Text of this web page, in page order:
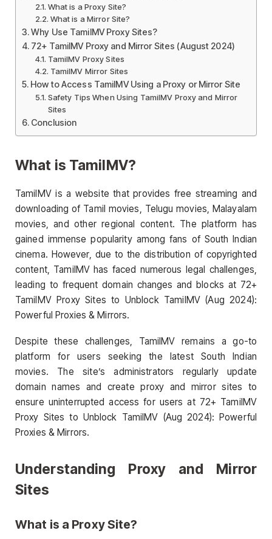
What is a Proxy Site?
What is a Mirror Site?
Why Use TamilMV Proxy Sites?
72+ TamilMV Proxy and Mirror Sites (August 2024)
TamilMV Proxy Sites
TamilMV Mirror Sites
How to Access TamilMV Using a Proxy or Mirror Site
Safety Tips When Using TamilMV Proxy and Mirror
Sites
Conclusion
What is TamilMV?
TamilMV is a website that provides free streaming and
downloading of Tamil movies, Telugu movies, Malayalam
movies, and other regional content. The platform has
gained immense popularity among fans of South Indian
cinema. However, due to the distribution of copyrighted
content, TamilMV has faced numerous legal challenges,
leading to frequent domain changes and blocks at 72+
TamilMV Proxy Sites to Unblock TamilMV (Aug 2024):
Powerful Proxies & Mirrors.
Despite these challenges, TamilMV remains a go-to
platform for users seeking the latest South Indian
movies. The site’s administrators regularly update
domain names and create proxy and mirror sites to
ensure uninterrupted access for users at 72+ TamilMV
Proxy Sites to Unblock TamilMV (Aug 2024): Powerful
Proxies & Mirrors.
Understanding Proxy and Mirror
Sites
What is a Proxy Site?